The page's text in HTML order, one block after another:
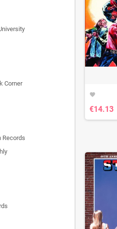
Corner
Records
favorite
€14.13